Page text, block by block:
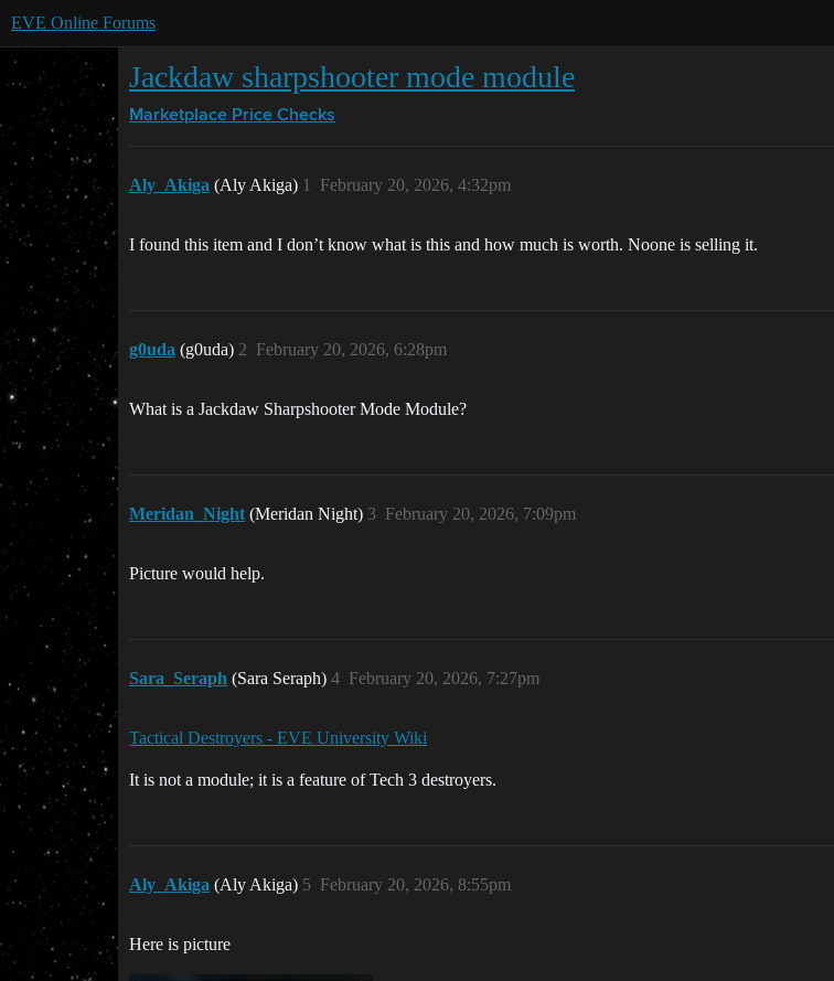
EVE Online Forums
Jackdaw sharpshooter mode module
Marketplace Price Checks
Aly_Akiga (Aly Akiga) February 20, 2026, 4:32pm
1
I found this item and I don’t know what is this and how much is worth. Noone is selling it.
g0uda (g0uda) February 20, 2026, 6:28pm
2
What is a Jackdaw Sharpshooter Mode Module?
Meridan_Night (Meridan Night) February 20, 2026, 7:09pm
3
Picture would help.
Sara_Seraph (Sara Seraph) February 20, 2026, 7:27pm
4
Tactical Destroyers - EVE University Wiki
It is not a module; it is a feature of Tech 3 destroyers.
Aly_Akiga (Aly Akiga) February 20, 2026, 8:55pm
5
Here is picture